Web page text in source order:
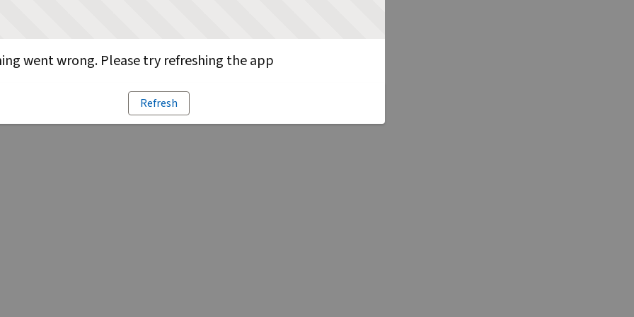
went wrong. Please try refreshing the app
Refresh